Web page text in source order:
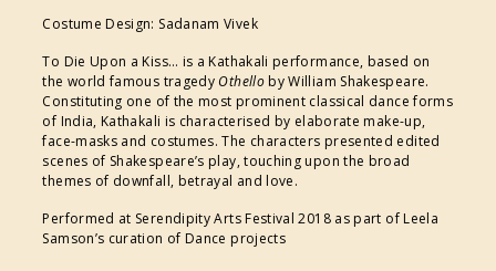
Costume Design: Sadanam Vivek
To Die Upon a Kiss… is a Kathakali performance, based on
the world famous tragedyOthelloby William Shakespeare.
Constituting one of the most prominent classical dance forms
of India, Kathakali is characterised by elaborate make-up,
face-masks and costumes. The characters presented edited
scenes of Shakespeare’s play, touching upon the broad
themes of downfall, betrayal and love.
Performed at Serendipity Arts Festival 2018 as part of Leela
Samson’s curation of Dance projects